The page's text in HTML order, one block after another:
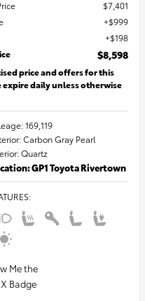
$7,401
$999
$198
$8,598
price and offers for this
expire daily unless otherwise
169,119
Carbon Gray Pearl
Quartz
GP1 Toyota Rivertown
: